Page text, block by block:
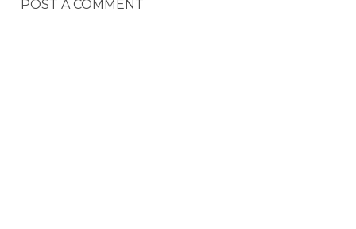
POST A COMMENT